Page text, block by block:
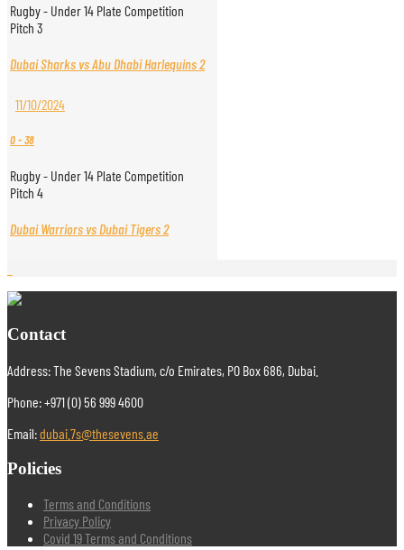
Rugby - Under 14 Plate Competition
Pitch 3
Dubai Sharks vs Abu Dhabi Harlequins 2
11/10/2024
0-38
Rugby - Under 14 Plate Competition
Pitch 4
Dubai Warriors vs Dubai Tigers 2
Contact
Address: The Sevens Stadium, c/o Emirates, PO Box 686, Dubai.
Phone: +971 (0) 56 999 4600
Email:dubai.7s@thesevens.ae
Policies
Terms and Conditions
Privacy Policy
Covid 19 Terms and Conditions